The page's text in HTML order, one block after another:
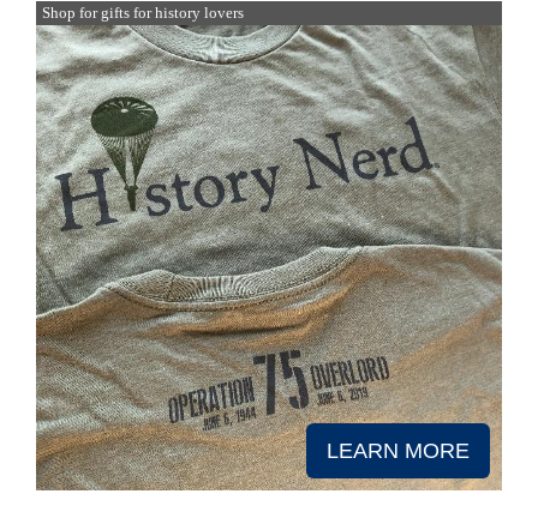
Shop for gifts for history lovers
LEARN MORE